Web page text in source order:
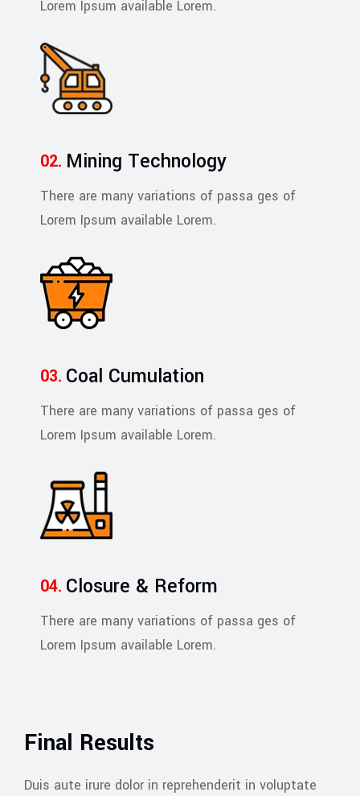
Lorem Ipsum available Lorem.
Mining Technology
There are many variations of passa ges of
Lorem Ipsum available Lorem.
Coal Cumulation
There are many variations of passa ges of
Lorem Ipsum available Lorem.
Closure & Reform
There are many variations of passa ges of
Lorem Ipsum available Lorem.
Final Results
Duis aute irure dolor in reprehenderit in voluptate